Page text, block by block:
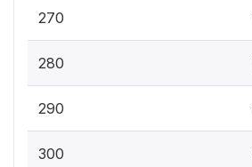
270
280
290
300